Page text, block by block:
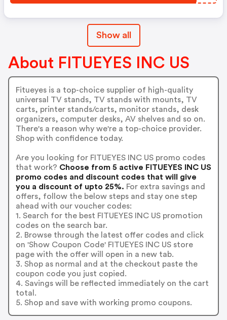
Show all
About FITUEYES INC US
Fitueyes is a top-choice supplier of high-quality
universal TV stands, TV stands with mounts, TV
carts, printer stands/carts, monitor stands, desk
organizers, computer desks, AV shelves and so on.
There's a reason why we're a top-choice provider.
Shop with confidence today.
Are you looking for FITUEYES INC US promo codes
that work? Choose from 5 active FITUEYES INC US
promo codes and discount codes that will give
you a discount of upto 25%. For extra savings and
offers, follow the below steps and stay one step
ahead with our voucher codes:
1. Search for the best FITUEYES INC US promotion
codes on the search bar.
2. Browse through the latest offer codes and click
on 'Show Coupon Code' FITUEYES INC US store
page with the offer will open in a new tab.
3. Shop as normal and at the checkout paste the
coupon code you just copied.
4. Savings will be reflected immediately on the cart
total.
5. Shop and save with working promo coupons.